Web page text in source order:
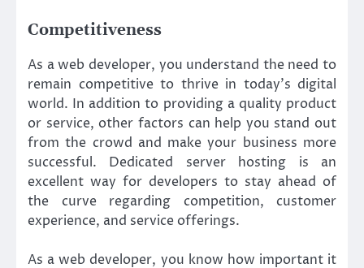
Competitiveness
As a web developer, you understand the need to
remain competitive to thrive in today’s digital
world. In addition to providing a quality product
or service, other factors can help you stand out
from the crowd and make your business more
successful. Dedicated server hosting is an
excellent way for developers to stay ahead of
the curve regarding competition, customer
experience, and service offerings.
As a web developer, you know how important it